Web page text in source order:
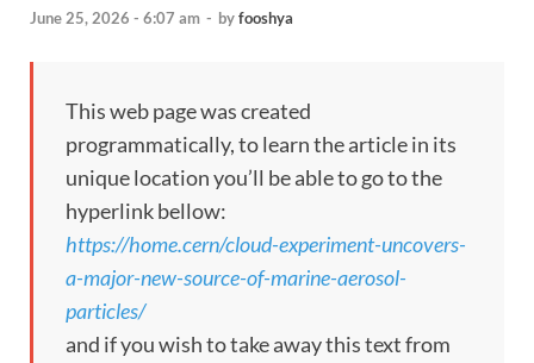
June 25, 2026 - 6:07 am - byfooshya
This web page was created
programmatically, to learn the article in its
unique location you’ll be able to go to the
hyperlink bellow:
https://home.cern/cloud-experiment-uncovers-
a-major-new-source-of-marine-aerosol-
particles/
and if you wish to take away this text from